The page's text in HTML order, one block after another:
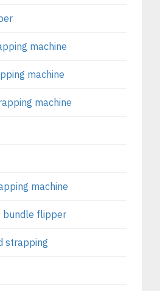
machine
machine
machine
machine
bundle flipper
strapping